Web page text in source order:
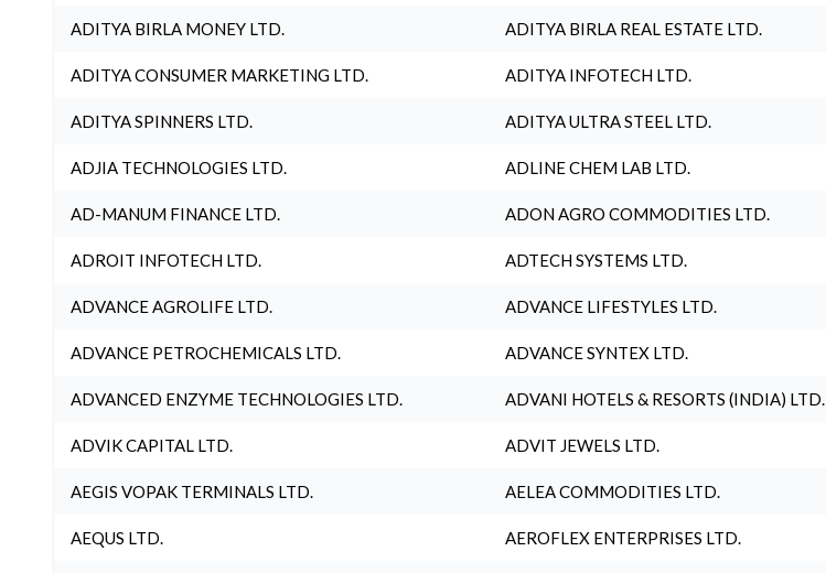
ADITYA BIRLA MONEY LTD. ADITYA BIRLA REAL ESTATE LTD.
ADITYA CONSUMER MARKETING LTD. ADITYA INFOTECH LTD.
ADITYA SPINNERS LTD. ADITYA ULTRA STEEL LTD.
ADJIA TECHNOLOGIES LTD. ADLINE CHEM LAB LTD.
AD-MANUM FINANCE LTD. ADON AGRO COMMODITIES LTD.
ADROIT INFOTECH LTD. ADTECH SYSTEMS LTD.
ADVANCE AGROLIFE LTD. ADVANCE LIFESTYLES LTD.
ADVANCE PETROCHEMICALS LTD. ADVANCE SYNTEX LTD.
ADVANCED ENZYME TECHNOLOGIES LTD. ADVANI HOTELS & RESORTS (INDIA) LTD.
ADVIK CAPITAL LTD. ADVIT JEWELS LTD.
AEGIS VOPAK TERMINALS LTD. AELEA COMMODITIES LTD.
AEQUS LTD. AEROFLEX ENTERPRISES LTD.